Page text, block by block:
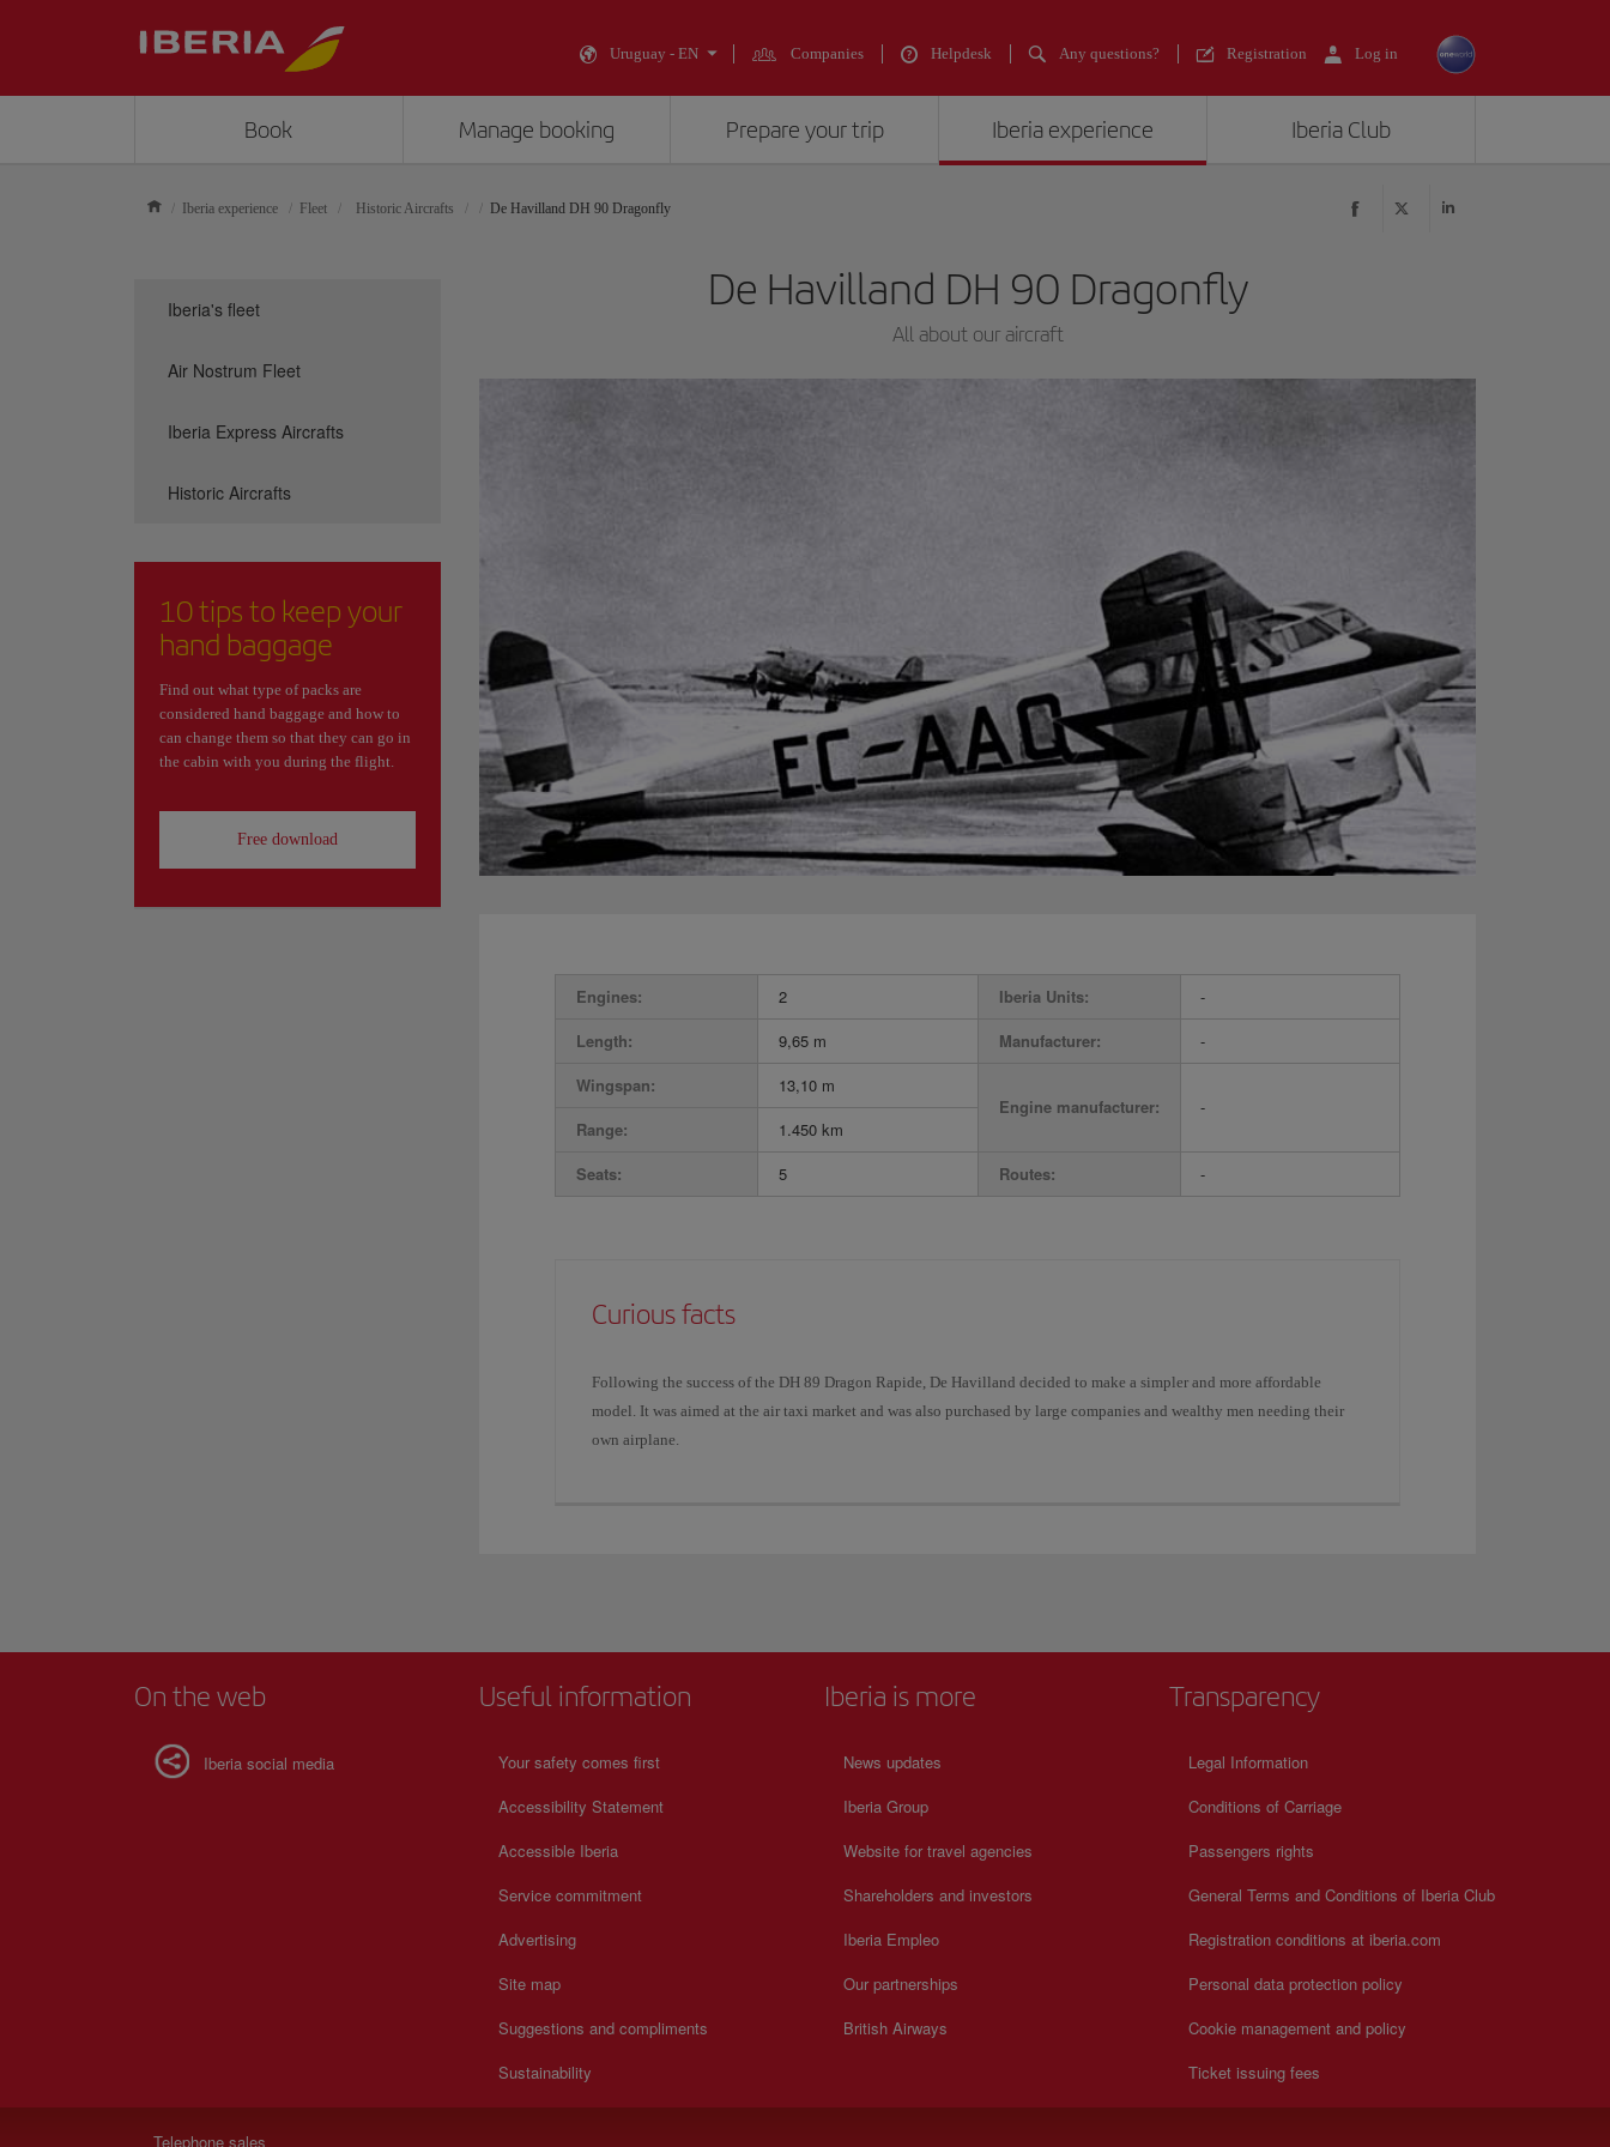
Uruguay - EN Companies Helpdesk Any questions? Registration Log in
Book Manage booking Prepare your trip Iberia experience Iberia Club
Iberia experience Fleet Historic Aircrafts De Havilland DH 90 Dragonfly
De Havilland DH 90 Dragonfly
All about our aircraft
Engines: 2 Iberia Units:
-
Length:
9,65 m Manufacturer:
-
Wingspan:
13,10 m
Engine manufacturer:
-
Range:
1.450 km
Seats:
5 Routes: -
Curious facts
Following the success of the DH 89 Dragon Rapide, De Havilland decided to make a simpler and more affordable
model. It was aimed at the air taxi market and was also purchased by large companies and wealthy men needing their
own airplane.
Iberia's fleet
Air Nostrum Fleet
Iberia Express Aircrafts
Historic Aircrafts
10 tips to keep your
hand baggage
Find out what type of packs are
considered hand baggage and how to
can change them so that they can go in
the cabin with you during the flight.
Free download
On the web
Iberia social media
Useful information
Your safety comes first
Accessibility Statement
Accessible Iberia
Service commitment
Advertising
Site map
Suggestions and compliments
Sustainability
Iberia is more
News updates
Iberia Group
Website for travel agencies
Shareholders and investors
Iberia Empleo
Our partnerships
British Airways
Transparency
Legal Information
Conditions of Carriage
Passengers rights
General Terms and Conditions of Iberia Club
Registration conditions at iberia.com
Personal data protection policy
Cookie management and policy
Ticket issuing fees
Telephone sales